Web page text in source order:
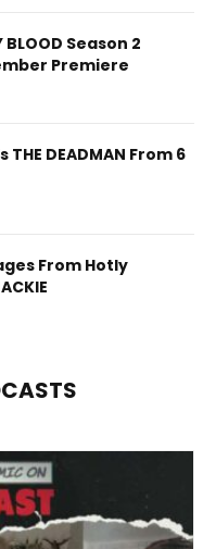
BLOOD Season 2
Premiere
DEADMAN From 6
From Hotly